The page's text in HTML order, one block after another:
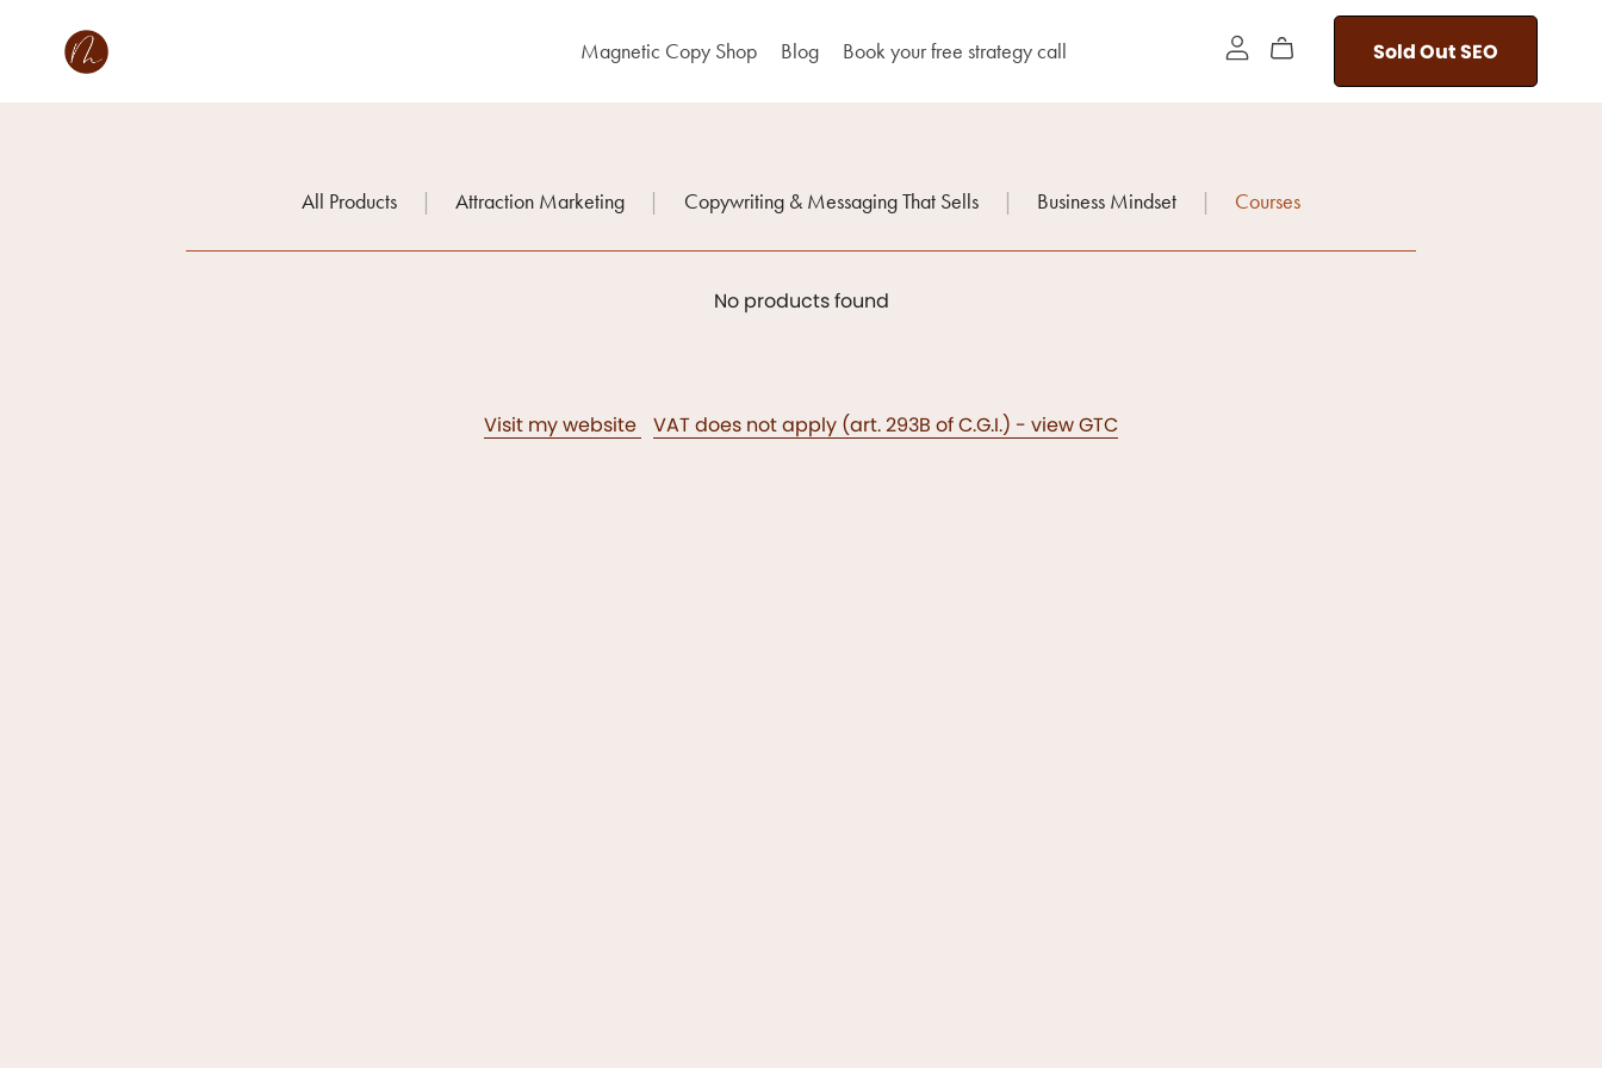
Magnetic Copy Shop Blog Book your free strategy call Sold Out SEO
All Products Attraction Marketing Copywriting & Messaging That Sells Business Mindset Courses
No products found
Visit my website VAT does not apply (art. 293B of C.G.I.) - view GTC